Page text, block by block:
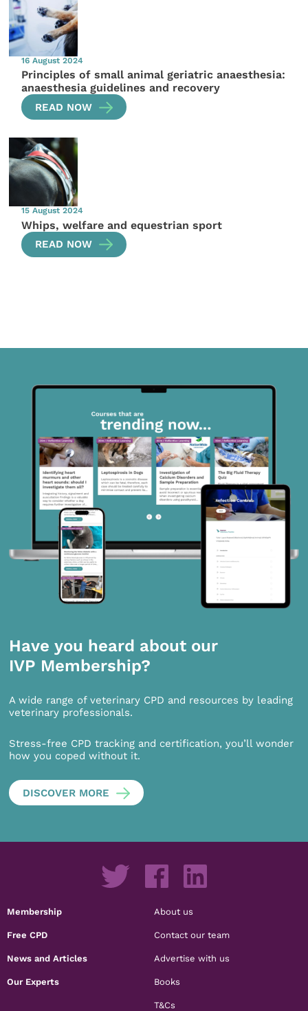
16 August 2024
Principles of small animal geriatric anaesthesia:
anaesthesia guidelines and recovery
READ NOW
15 August 2024
Whips, welfare and equestrian sport
READ NOW
Have you heard about our
IVP Membership?
A wide range of veterinary CPD and resources by leading
veterinary professionals.
Stress-free CPD tracking and certification, you’ll wonder
how you coped without it.
DISCOVER MORE
Membership
Free CPD
News and Articles
Our Experts
About us
Contact our team
Advertise with us
Books
T&Cs